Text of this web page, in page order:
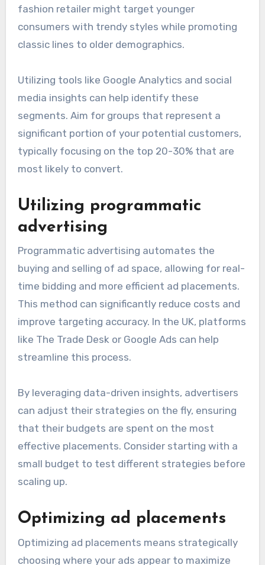
fashion retailer might target younger
consumers with trendy styles while promoting
classic lines to older demographics.
Utilizing tools like Google Analytics and social
media insights can help identify these
segments. Aim for groups that represent a
significant portion of your potential customers,
typically focusing on the top 20-30% that are
most likely to convert.
Utilizing programmatic
advertising
Programmatic advertising automates the
buying and selling of ad space, allowing for real-
time bidding and more efficient ad placements.
This method can significantly reduce costs and
improve targeting accuracy. In the UK, platforms
like The Trade Desk or Google Ads can help
streamline this process.
By leveraging data-driven insights, advertisers
can adjust their strategies on the fly, ensuring
that their budgets are spent on the most
effective placements. Consider starting with a
small budget to test different strategies before
scaling up.
Optimizing ad placements
Optimizing ad placements means strategically
choosing where your ads appear to maximize